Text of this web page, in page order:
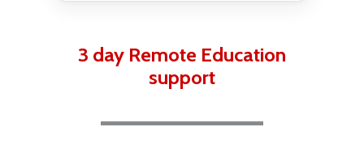
3 day Remote Education
support